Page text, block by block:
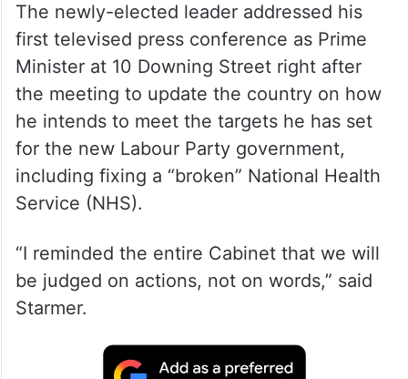
The newly-elected leader addressed his
first televised press conference as Prime
the meeting to update the country on how
he intends to meet the targets he has set
for the new Labour Party government,
Service (NHS).